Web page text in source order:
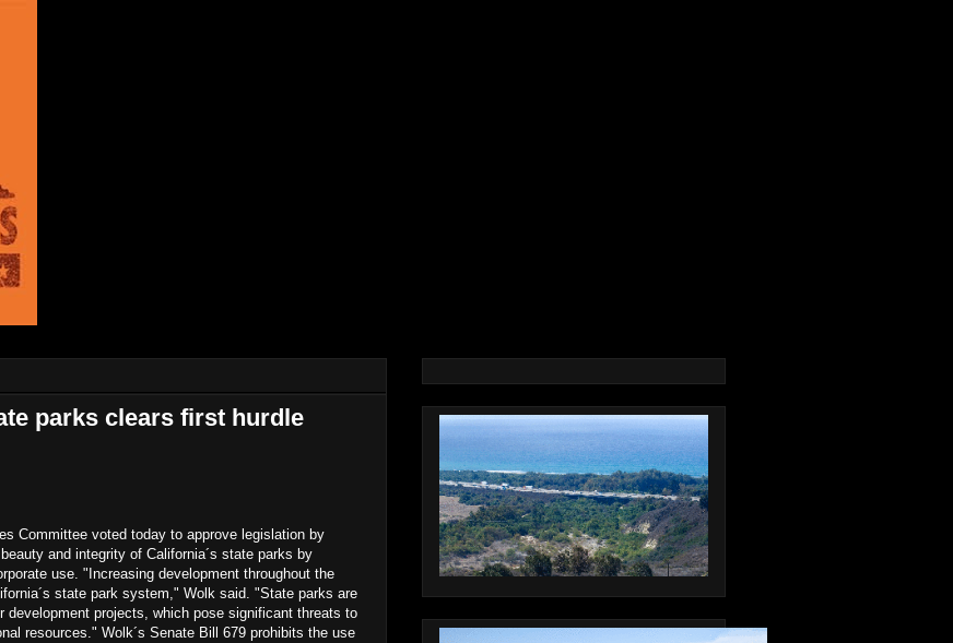
parks clears first hurdle
Committee voted today to approve legislation by
and integrity of California´s state parks by
use. "Increasing development throughout the
state park system," Wolk said. "State parks are
development projects, which pose significant threats to
resources." Wolk´s Senate Bill 679 prohibits the use